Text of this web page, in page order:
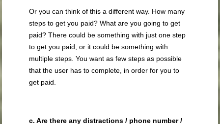
Or you can think of this a different way. How many
steps to get you paid? What are you going to get
paid? There could be something with just one step
to get you paid, or it could be something with
multiple steps. You want as few steps as possible
that the user has to complete, in order for you to
get paid.
c. Are there any distractions / phone number /